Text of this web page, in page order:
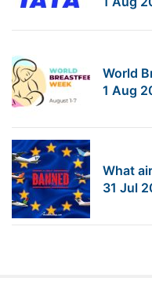
World
1 Aug
What
31 Jul